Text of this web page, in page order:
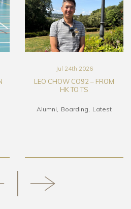
Jul 24th 2026
LEO CHOW CO92 – FROM
HK TO TS
Alumni Boarding Latest